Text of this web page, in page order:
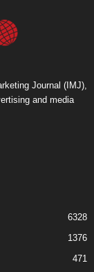
Journal (IMJ),
and media
6328
1376
471